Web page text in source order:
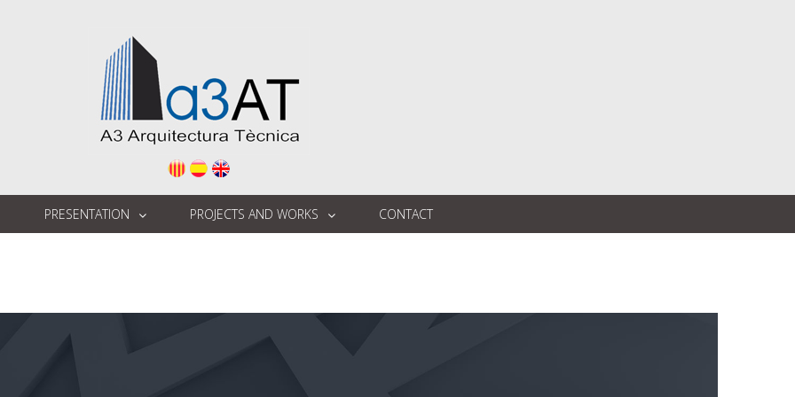
PRESENTATION PROJECTS AND WORKS CONTACT